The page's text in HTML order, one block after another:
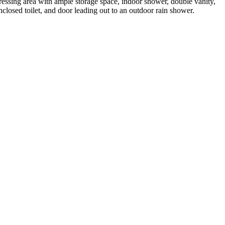
toilet, and door leading out to an outdoor rain shower.